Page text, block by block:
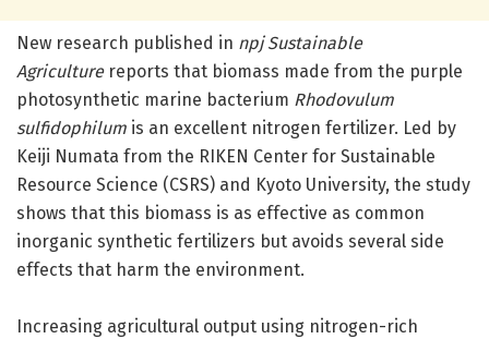
New research published in npj Sustainable
Agriculturereports that biomass made from the purple
photosynthetic marine bacterium Rhodovulum
sulfidophilum is an excellent nitrogen fertilizer. Led by
Keiji Numata from the RIKEN Center for Sustainable
Resource Science (CSRS) and Kyoto University, the study
shows that this biomass is as effective as common
inorganic synthetic fertilizers but avoids several side
effects that harm the environment.
Increasing agricultural output using nitrogen-rich